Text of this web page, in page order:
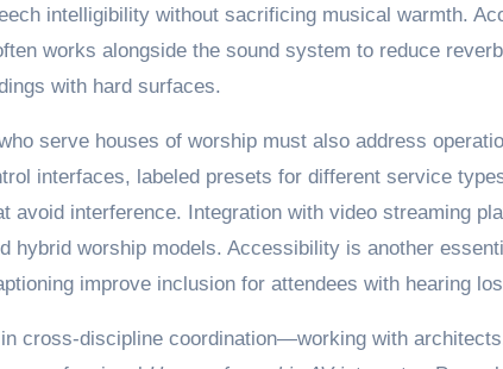
intelligibility without sacrificing musical warmth.
works alongside the sound system to reduce
with hard surfaces.
serve houses of worship must also address
interfaces, labeled presets for different service
avoid interference. Integration with video streaming
hybrid worship models. Accessibility is another
improve inclusion for attendees with hearing
cross-discipline coordination—working with